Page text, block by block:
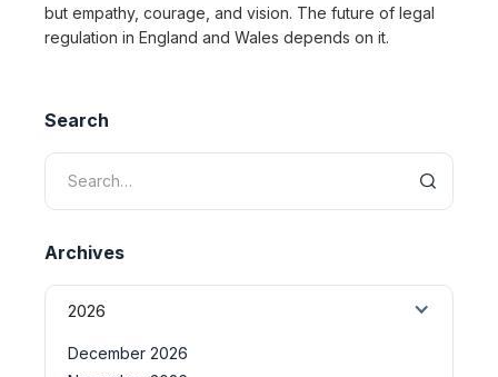
but empathy, courage, and vision. The future of legal
regulation in England and Wales depends on it.
Search
Archives
2026
December 2026